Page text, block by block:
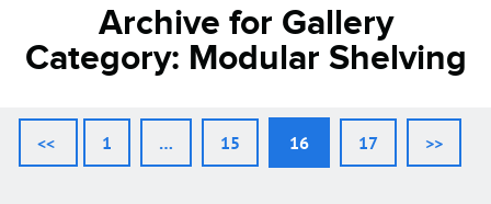
Archive for Gallery
Category: Modular Shelving
<< 1 … 15 16 17 >>